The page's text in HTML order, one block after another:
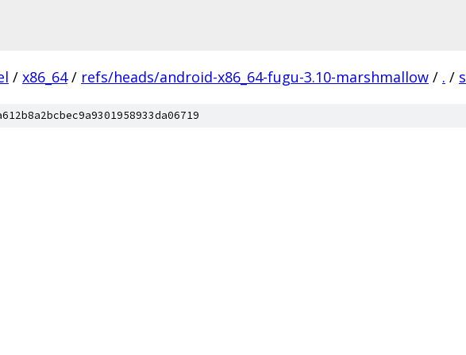
/ x86_64 / refs/heads/android-x86_64-fugu-3.10-marshmallow / . /